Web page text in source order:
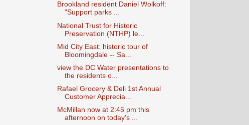
Brookland resident Daniel Wolkoff:
"Support parks ...
National Trust for Historic
Preservation (NTHP) le...
Mid City East: historic tour of
Bloomingdale -- Sa...
view the DC Water presentations to
the residents o...
Rafael Grocery & Deli 1st Annual
Customer Apprecia...
McMillan now at 2:45 pm this
afternoon on today's ...